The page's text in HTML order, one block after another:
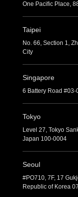
One Pacific Place,
Taipei
No. 66, Section 1,
City
Singapore
6 Battery Road
Tokyo
Level 27, Tokyo
Japan 100-0004
Seoul
#PO710, 7F, 17
Republic of Korea